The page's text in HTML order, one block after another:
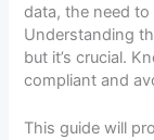
data, the need
Understanding
but it’s crucial.
compliant and
This guide will